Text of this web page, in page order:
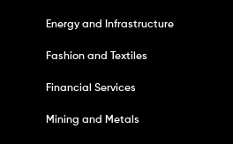
Energy and Infrastructure
Fashion and Textiles
Financial Services
Mining and Metals